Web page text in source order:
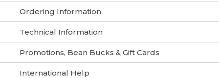
Ordering Information
Technical Information
Promotions, Bean Bucks & Gift Cards
International Help